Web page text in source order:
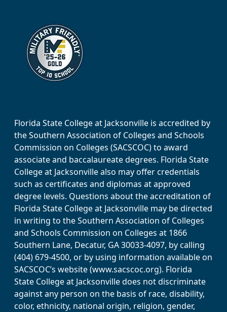
Florida State College at Jacksonville is accredited by
the Southern Association of Colleges and Schools
Commission on Colleges (SACSCOC) to award
associate and baccalaureate degrees. Florida State
College at Jacksonville also may offer credentials
such as certificates and diplomas at approved
degree levels. Questions about the accreditation of
Florida State College at Jacksonville may be directed
in writing to the Southern Association of Colleges
and Schools Commission on Colleges at 1866
Southern Lane, Decatur, GA 30033-4097, by calling
(404) 679-4500, or by using information available on
SACSCOC’s website (www.sacscoc.org). Florida
State College at Jacksonville does not discriminate
against any person on the basis of race, disability,
color, ethnicity, national origin, religion, gender,